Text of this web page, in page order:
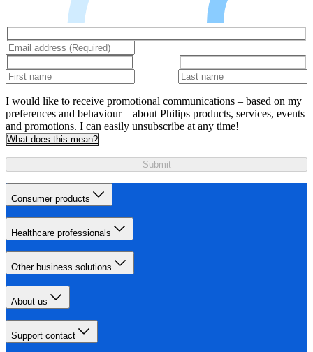
I would like to receive promotional communications – based on my
preferences and behaviour – about Philips products, services, events
and promotions. I can easily unsubscribe at any time!
What does this mean?
Submit
Consumer products
Healthcare professionals
Other business solutions
About us
Support contact